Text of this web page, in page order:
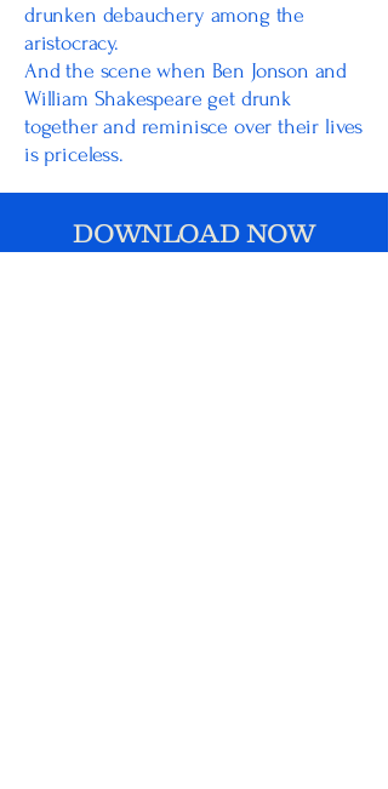
drunken debauchery among the
aristocracy.
And the scene when Ben Jonson and
William Shakespeare get drunk
together and reminisce over their lives
is priceless.
DOWNLOAD NOW